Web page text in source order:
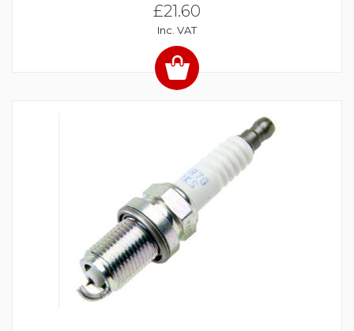
£21.60
Inc. VAT